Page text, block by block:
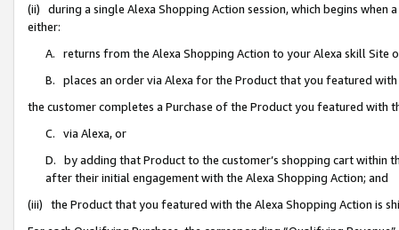
(ii) during a single Alexa Shopping Action session, which begins when
either:
A. returns from the Alexa Shopping Action to your Alexa skill Site
B. places an order via Alexa for the Product that you featured with
the customer completes a Purchase of the Product you featured with
C. via Alexa, or
D. by adding that Product to the customer’s shopping cart within
after their initial engagement with the Alexa Shopping Action; and
(iii) the Product that you featured with the Alexa Shopping Action is